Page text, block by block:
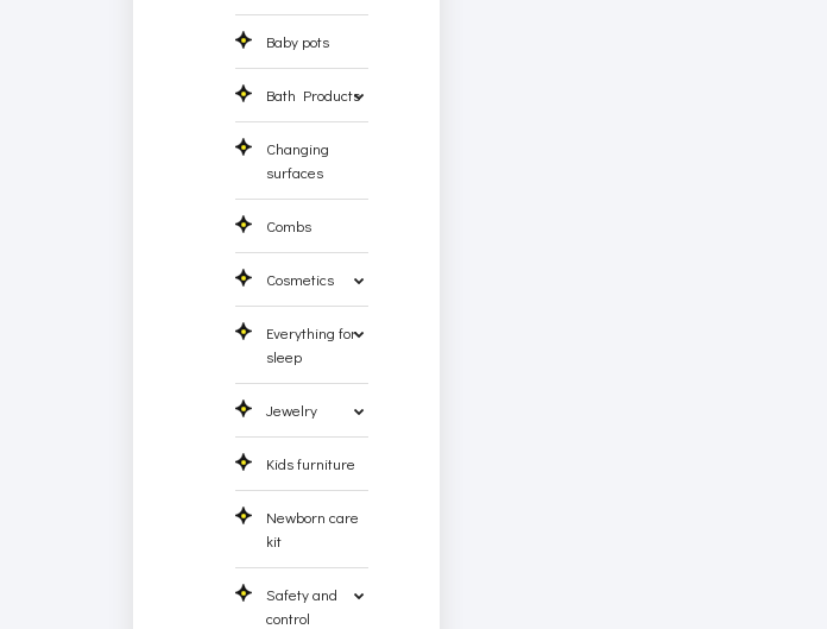
Baby pots
Bath Products
Changing
surfaces
Combs
Cosmetics
Everything for
sleep
Jewelry
Kids furniture
Newborn care
kit
Safety and
control